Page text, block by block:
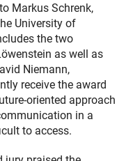
Markus Schrenk,
University of
the two
as well as
Niemann,
receive the award
oriented approach
in a
to access.